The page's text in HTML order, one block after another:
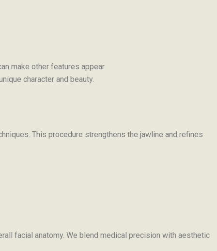
make other features appear
character and beauty.
This procedure strengthens the jawline and refines
facial anatomy. We blend medical precision with aesthetic